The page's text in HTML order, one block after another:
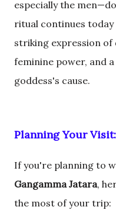
especially the
ritual continues today
striking expression
feminine power, and
goddess's cause.
Planning Your Visit:
If you're planning to
Gangamma Jatara,
the most of your trip: